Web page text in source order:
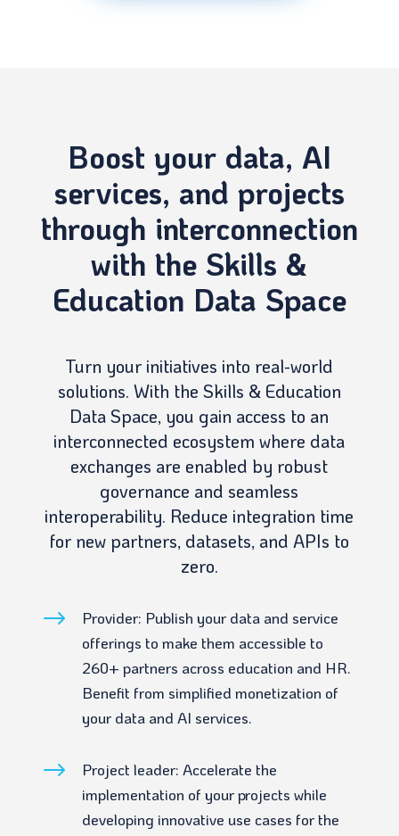
Boost your data, AI
services, and projects
through interconnection
with the Skills &
Education Data Space
Turn your initiatives into real-world
solutions. With the Skills & Education
Data Space, you gain access to an
interconnected ecosystem where data
exchanges are enabled by robust
governance and seamless
interoperability. Reduce integration time
for new partners, datasets, and APIs to
zero.
$
Provider: Publish your data and service
offerings to make them accessible to
260+ partners across education and HR.
Benefit from simplified monetization of
your data and AI services.
$
Project leader: Accelerate the
implementation of your projects while
developing innovative use cases for the